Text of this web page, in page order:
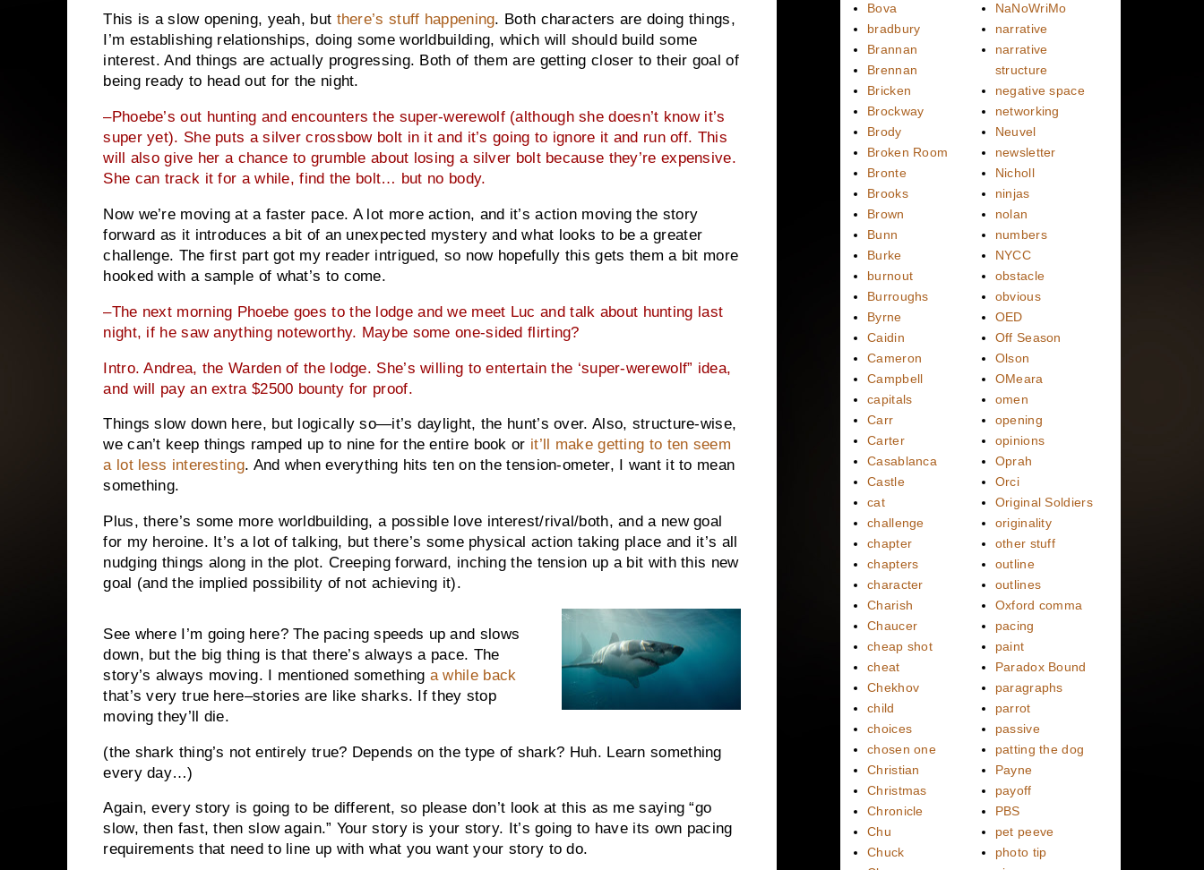
This is a slow opening, yeah, but there’s stuff happening. Both characters are doing things,
I’m establishing relationships, doing some worldbuilding, which will should build some
interest. And things are actually progressing. Both of them are getting closer to their goal of
being ready to head out for the night.
–Phoebe’s out hunting and encounters the super-werewolf (although she doesn’t know it’s
super yet). She puts a silver crossbow bolt in it and it’s going to ignore it and run off. This
will also give her a chance to grumble about losing a silver bolt because they’re expensive.
She can track it for a while, find the bolt… but no body.
Now we’re moving at a faster pace. A lot more action, and it’s action moving the story
forward as it introduces a bit of an unexpected mystery and what looks to be a greater
challenge. The first part got my reader intrigued, so now hopefully this gets them a bit more
hooked with a sample of what’s to come.
–The next morning Phoebe goes to the lodge and we meet Luc and talk about hunting last
night, if he saw anything noteworthy. Maybe some one-sided flirting?
Intro. Andrea, the Warden of the lodge. She’s willing to entertain the ‘super-werewolf” idea,
and will pay an extra $2500 bounty for proof.
Things slow down here, but logically so—it’s daylight, the hunt’s over. Also, structure-wise,
we can’t keep things ramped up to nine for the entire book or it’ll make getting to ten seem
a lot less interesting. And when everything hits ten on the tension-ometer, I want it to mean
something.
Plus, there’s some more worldbuilding, a possible love interest/rival/both, and a new goal
for my heroine. It’s a lot of talking, but there’s some physical action taking place and it’s all
nudging things along in the plot. Creeping forward, inching the tension up a bit with this new
goal (and the implied possibility of not achieving it).
See where I’m going here? The pacing speeds up and slows
down, but the big thing is that there’s always a pace. The
story’s always moving. I mentioned something a while back
that’s very true here–stories are like sharks. If they stop
moving they’ll die.
(the shark thing’s not entirely true? Depends on the type of shark? Huh. Learn something
every day…)
Again, every story is going to be different, so please don’t look at this as me saying “go
slow, then fast, then slow again.” Your story is your story. It’s going to have its own pacing
requirements that need to line up with what you want your story to do.
Bova
bradbury
Brannan
Brennan
Bricken
Brockway
Brody
Broken Room
Bronte
Brooks
Brown
Bunn
Burke
burnout
Burroughs
Byrne
Caidin
Cameron
Campbell
capitals
Carr
Carter
Casablanca
Castle
cat
challenge
chapter
chapters
character
Charish
Chaucer
cheap shot
cheat
Chekhov
child
choices
chosen one
Christian
Christmas
Chronicle
Chu
Chuck
NaNoWriMo
narrative
narrative
structure
negative space
networking
Neuvel
newsletter
Nicholl
ninjas
nolan
numbers
NYCC
obstacle
obvious
OED
Off Season
Olson
OMeara
omen
opening
opinions
Oprah
Orci
Original Soldiers
originality
other stuff
outline
outlines
Oxford comma
pacing
paint
Paradox Bound
paragraphs
parrot
passive
patting the dog
Payne
payoff
PBS
pet peeve
photo tip